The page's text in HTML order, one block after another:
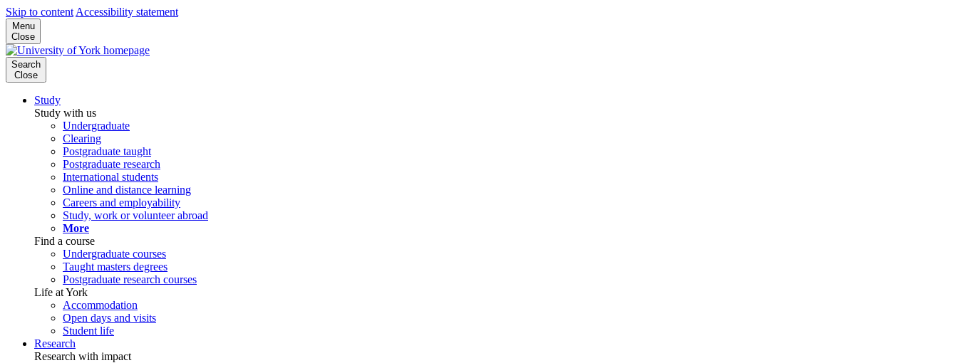
Skip to content Accessibility statement
Menu
Close
Search
Close
Study
Study with us
Undergraduate
Clearing
Postgraduate taught
Postgraduate research
International students
Online and distance learning
Careers and employability
Study, work or volunteer abroad
More
Find a course
Undergraduate courses
Taught masters degrees
Postgraduate research courses
Life at York
Accommodation
Open days and visits
Student life
Research
Research with impact